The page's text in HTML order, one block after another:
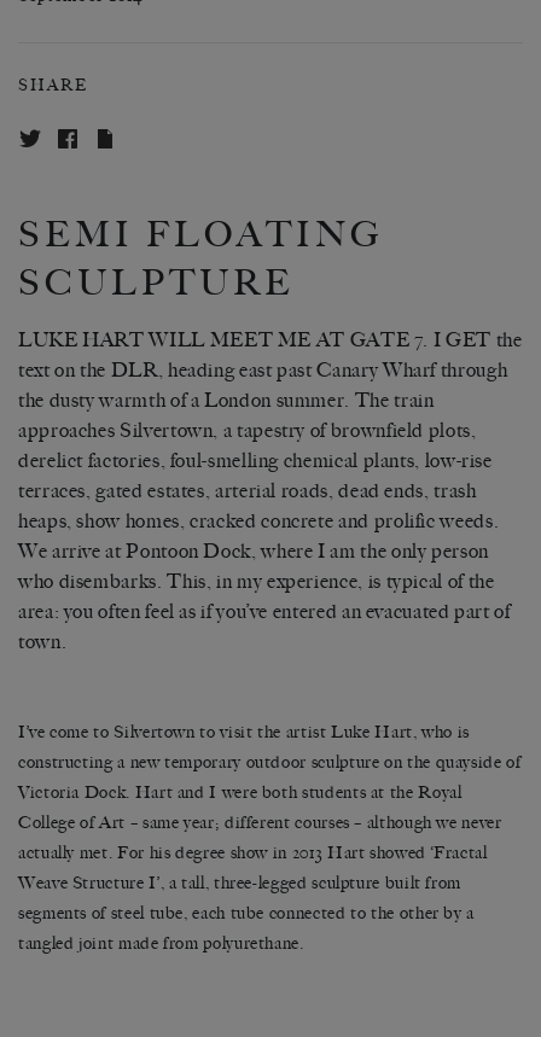
SHARE
SEMI FLOATING
SCULPTURE
LUKE HART WILL MEET ME AT GATE 7. I GET the
text on the DLR, heading east past Canary Wharf through
the dusty warmth of a London summer. The train
approaches Silvertown, a tapestry of brownfield plots,
derelict factories, foul-smelling chemical plants, low-rise
terraces, gated estates, arterial roads, dead ends, trash
heaps, show homes, cracked concrete and prolific weeds.
We arrive at Pontoon Dock, where I am the only person
who disembarks. This, in my experience, is typical of the
area: you often feel as if you’ve entered an evacuated part of
town.
I’ve come to Silvertown to visit the artist Luke Hart, who is
constructing a new temporary outdoor sculpture on the quayside of
Victoria Dock. Hart and I were both students at the Royal
College of Art ­– same year; different courses – although we never
actually met. For his degree show in 2013 Hart showed ‘Fractal
Weave Structure I’, a tall, three-legged sculpture built from
segments of steel tube, each tube connected to the other by a
tangled joint made from polyurethane.